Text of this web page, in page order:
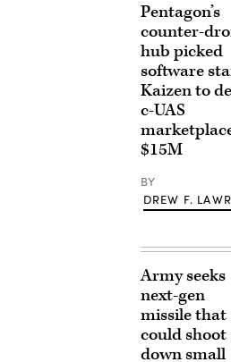
Pentagon’s
counter-
hub picked
software
Kaizen to
c-UAS
$15M
BY
DREW F.
Army seeks
next-gen
missile that
could shoot
down small